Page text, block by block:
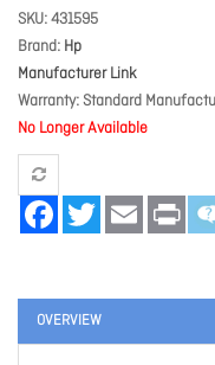
SKU 431595
Brand Hp
Manufacturer Link
Warranty Standard
No Longer Available
FacebookTwitter Email Print
OVERVIEW